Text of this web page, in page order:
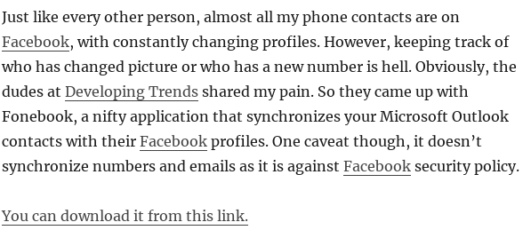
Just like every other person, almost all my phone contacts are on
Facebook, with constantly changing profiles. However, keeping track of
who has changed picture or who has a new number is hell. Obviously, the
dudes at Developing Trendsshared my pain. So they came up with
Fonebook, a nifty application that synchronizes your Microsoft Outlook
contacts with their Facebookprofiles. One caveat though, it doesn’t
synchronize numbers and emails as it is against Facebooksecurity policy.
You can download it from this link.